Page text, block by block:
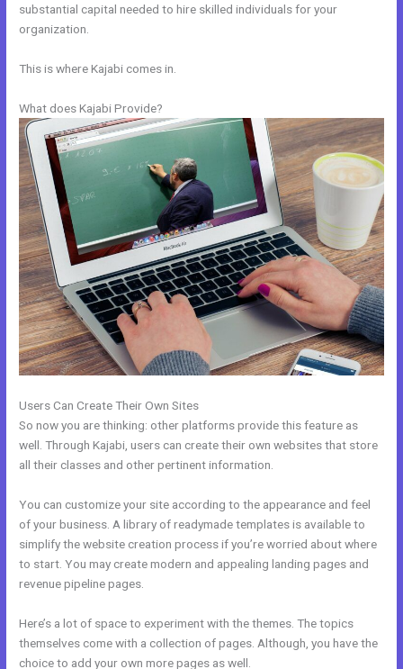
substantial capital needed to hire skilled individuals for your
organization.
This is where Kajabi comes in.
What does Kajabi Provide?
Users Can Create Their Own Sites
So now you are thinking: other platforms provide this feature as
well. Through Kajabi, users can create their own websites that store
all their classes and other pertinent information.
You can customize your site according to the appearance and feel
of your business. A library of readymade templates is available to
simplify the website creation process if you’re worried about where
to start. You may create modern and appealing landing pages and
revenue pipeline pages.
Here’s a lot of space to experiment with the themes. The topics
themselves come with a collection of pages. Although, you have the
choice to add your own more pages as well.